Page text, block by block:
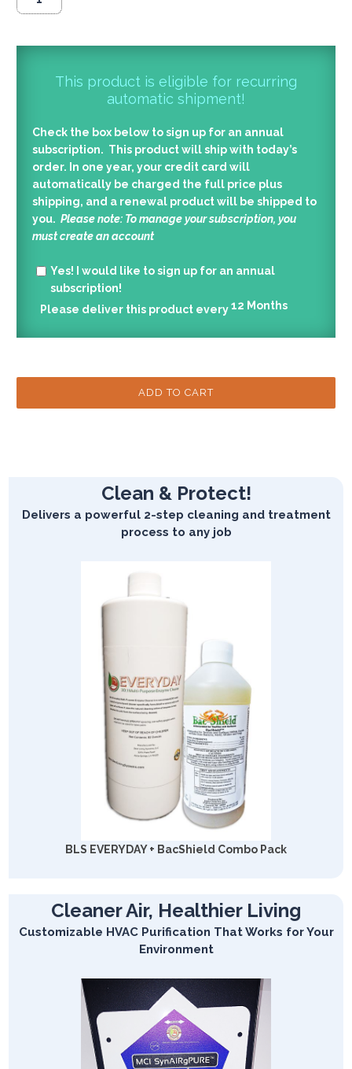
This product is eligible for recurring
automatic shipment!
Check the box below to sign up for an annual
subscription. This product will ship with today’s
order. In one year, your credit card will
automatically be charged the full price plus
shipping, and a renewal product will be shipped to
you.Please note: To manage your subscription, you
must create an account
Yes! I would like to sign up for an annual
subscription!
Please deliver this product every12 Months
Clean & Protect!
Delivers a powerful 2-step cleaning and treatment
process to any job
BLS EVERYDAY + BacShield Combo Pack
Cleaner Air, Healthier Living
Customizable HVAC Purification That Works for Your
Environment